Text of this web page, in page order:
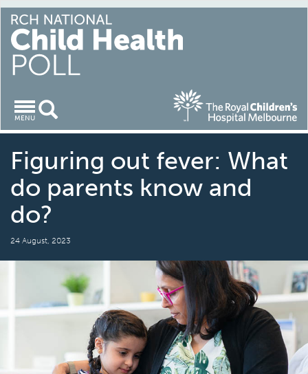
Toggle
navigation
MENU
Figuring out fever: What
do parents know and
do?
24 August, 2023